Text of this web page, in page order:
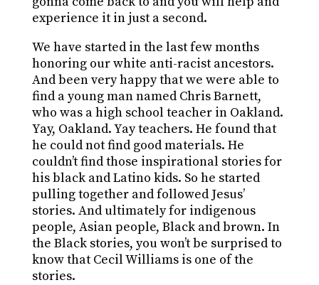
experience it in just a second.
We have started in the last few months
honoring our white anti-racist ancestors.
And been very happy that we were able to
find a young man named Chris Barnett,
who was a high school teacher in Oakland.
Yay, Oakland. Yay teachers. He found that
he could not find good materials. He
couldn’t find those inspirational stories for
his black and Latino kids. So he started
pulling together and followed Jesus’
stories. And ultimately for indigenous
people, Asian people, Black and brown. In
the Black stories, you won’t be surprised to
know that Cecil Williams is one of the
stories.